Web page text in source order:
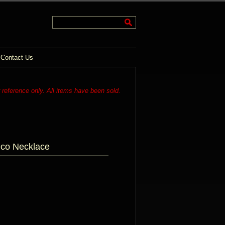
Contact Us
only. All items have been sold.
Necklace